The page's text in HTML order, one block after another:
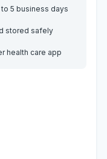
5 business days
stored safely
health care app